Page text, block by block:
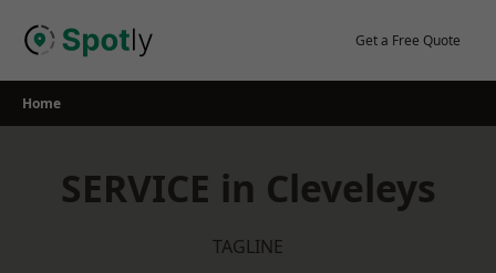
Get a Free Quote
Home
SERVICE in Cleveleys
TAGLINE